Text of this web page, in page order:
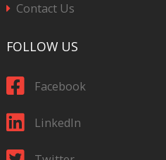
Contact Us
FOLLOW US
Facebook
LinkedIn